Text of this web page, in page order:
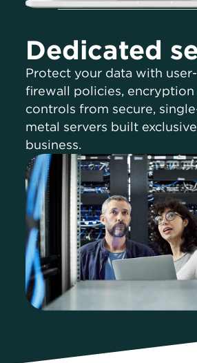
Dedicated
Protect your data with
firewall policies, encryption
controls from secure,
metal servers built
business.